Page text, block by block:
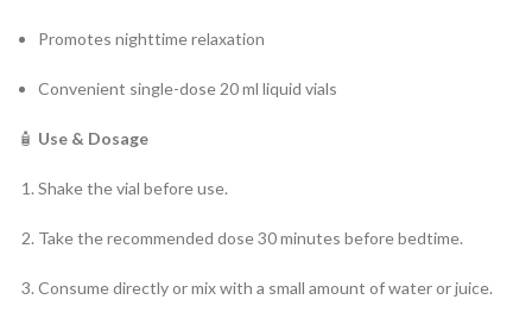
Promotes nighttime relaxation
Convenient single-dose 20 ml liquid vials
🧴 Use & Dosage
Shake the vial before use.
Take the recommended dose 30 minutes before bedtime.
Consume directly or mix with a small amount of water or juice.